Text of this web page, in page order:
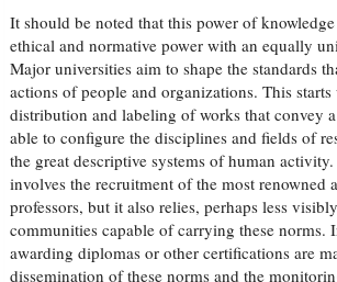
It should be noted that this power of
ethical and normative power with an equally
Major universities aim to shape the standards
actions of people and organizations. This
distribution and labeling of works that convey
able to configure the disciplines and fields of
the great descriptive systems of human
involves the recruitment of the most renowned
professors, but it also relies, perhaps less
communities capable of carrying these norms.
awarding diplomas or other certifications are
dissemination of these norms and the